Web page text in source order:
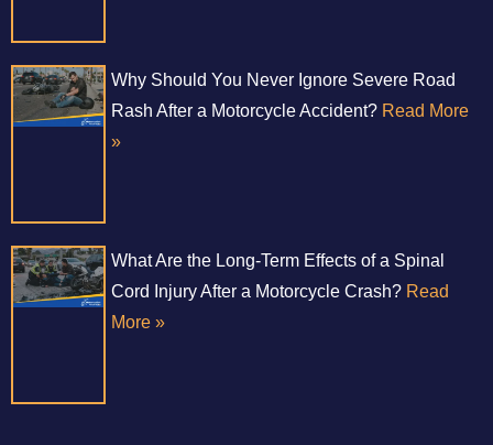
Why Should You Never Ignore Severe Road
Rash After a Motorcycle Accident? Read More
»
What Are the Long-Term Effects of a Spinal
Cord Injury After a Motorcycle Crash? Read
More »